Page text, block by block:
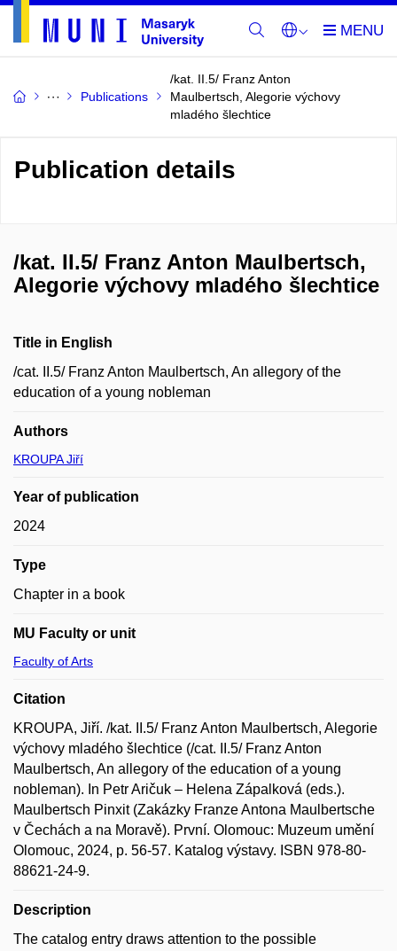
Publications
/kat. II.5/ Franz Anton
Maulbertsch, Alegorie výchovy
mladého šlechtice
Publication details
/kat. II.5/ Franz Anton Maulbertsch,
Alegorie výchovy mladého šlechtice
Title in English
/cat. II.5/ Franz Anton Maulbertsch, An allegory of the
education of a young nobleman
Authors
KROUPA Jiří
Year of publication
2024
Type
Chapter in a book
MU Faculty or unit
Faculty of Arts
Citation
KROUPA, Jiří. /kat. II.5/ Franz Anton Maulbertsch, Alegorie
výchovy mladého šlechtice (/cat. II.5/ Franz Anton
Maulbertsch, An allegory of the education of a young
nobleman). In Petr Aričuk – Helena Zápalková (eds.).
Maulbertsch Pinxit (Zakázky Franze Antona Maulbertsche
v Čechách a na Moravě). První. Olomouc: Muzeum umění
Olomouc, 2024, p. 56-57. Katalog výstavy. ISBN 978-80-
88621-24-9.
Description
The catalog entry draws attention to the possible